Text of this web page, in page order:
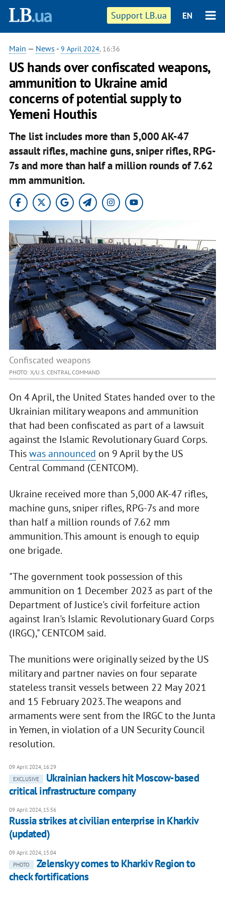
Support LB.ua EN
Main — News - 9 April 2024, 16:36
US hands over confiscated weapons,
ammunition to Ukraine amid
concerns of potential supply to
Yemeni Houthis
The list includes more than 5,000 AK-47
assault rifles, machine guns, sniper rifles, RPG-
7s and more than half a million rounds of 7.62
mm ammunition.
Confiscated weapons
PHOTO: Х/U.S. CENTRAL COMMAND
On 4 April, the United States handed over to the
Ukrainian military weapons and ammunition
that had been confiscated as part of a lawsuit
against the Islamic Revolutionary Guard Corps.
Thiswas announced on 9 April by the US
Central Command (CENTCOM).
Ukraine received more than 5,000 AK-47 rifles,
machine guns, sniper rifles, RPG-7s and more
than half a million rounds of 7.62 mm
ammunition. This amount is enough to equip
one brigade.
"The government took possession of this
ammunition on 1 December 2023 as part of the
Department of Justice's civil forfeiture action
against Iran's Islamic Revolutionary Guard Corps
(IRGC)," CENTCOM said.
The munitions were originally seized by the US
military and partner navies on four separate
stateless transit vessels between 22 May 2021
and 15 February 2023. The weapons and
armaments were sent from the IRGC to the Junta
in Yemen, in violation of a UN Security Council
resolution.
09 April 2024, 16:29
EXCLUSIVE
Ukrainian hackers hit Moscow-based
critical infrastructure company
09 April 2024, 15:56
Russia strikes at civilian enterprise in Kharkiv
(updated)
09 April 2024, 15:04
PHOTO
Zelenskyy comes to Kharkiv Region to
check fortifications